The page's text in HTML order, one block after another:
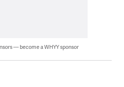
— become a WHYY sponsor